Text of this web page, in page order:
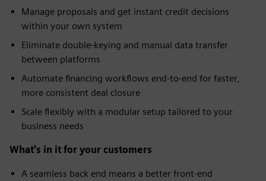
Manage proposals and get instant credit decisions
within your own system
Eliminate double-keying and manual data transfer
between platforms
Automate financing workflows end-to-end for faster,
more consistent deal closure
Scale flexibly with a modular setup tailored to your
business needs
What's in it for your customers
A seamless back end means a better front-end